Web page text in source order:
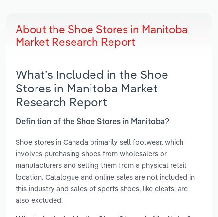
About the Shoe Stores in Manitoba
Market Research Report
What’s Included in the Shoe
Stores in Manitoba Market
Research Report
Definition of the Shoe Stores in Manitoba?
Shoe stores in Canada primarily sell footwear, which
involves purchasing shoes from wholesalers or
manufacturers and selling them from a physical retail
location. Catalogue and online sales are not included in
this industry and sales of sports shoes, like cleats, are
also excluded.